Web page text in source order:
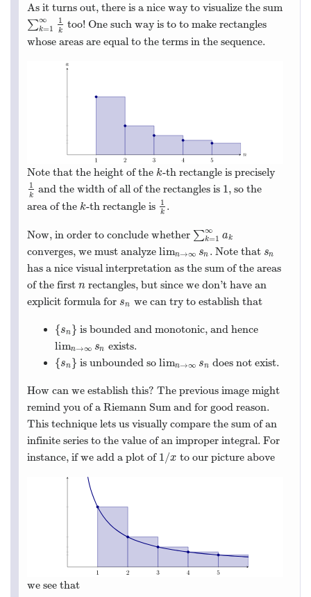
As it turns out, there is a nice way to visualize the sum
∑∞
k=1
1
k
∑ k= 1 ∞ 1k
too! One such way is to to make rectangles
whose areas are equal to the terms in the sequence.
Note that the height of the k
k-th rectangle is precisely
1
k
1k and the width of all of the rectangles is 11, so the
area of the k
k-th rectangle is 1
k
1k.
Now, in order to conclude whether ∑∞
k=1 ak
∑ k= 1 ∞a
converges, we must analyze limn→∞ sn
limn→∞sn. Note that sn
sn
has a nice visual interpretation as the sum of the areas
of the first n
nrectangles, but since we don’t have an
explicit formula for sn
sn we can try to establish that
{sn }
{ sn } is bounded and monotonic, and hence
limn→∞ sn
limn→∞sn exists.
{sn }
{ sn } is unbounded solimn→∞ sn
limn→∞sndoes not exist.
How can we establish this? The previous image might
remind you of a Riemann Sum and for good reason.
This technique lets us visually compare the sum of an
infinite series to the value of an improper integral. For
instance, if we add a plot of 1 /x
1/x to our picture above
we see that